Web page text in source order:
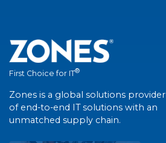
First Choice for IT®
Zones is a global solutions provider
of end-to-end IT solutions with an
unmatched supply chain.